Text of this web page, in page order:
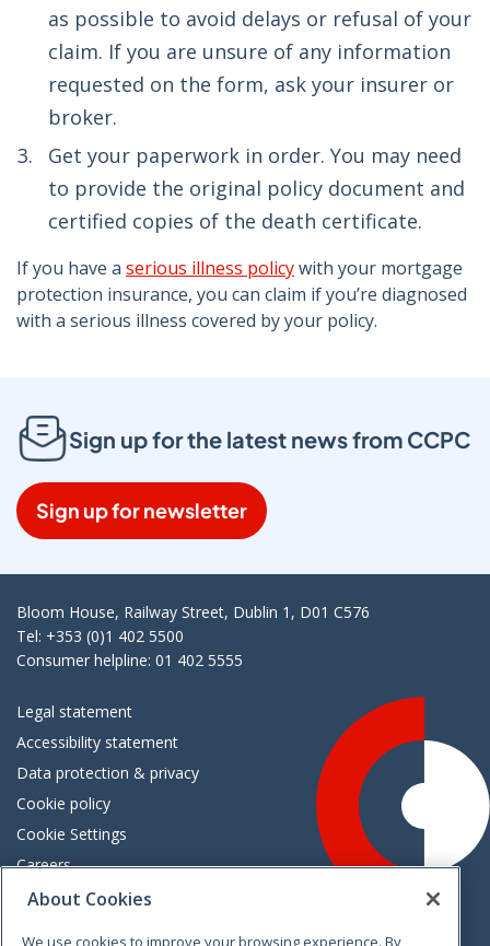
as possible to avoid delays or refusal of your
claim. If you are unsure of any information
requested on the form, ask your insurer or
broker.
Get your paperwork in order. You may need
to provide the original policy document and
certified copies of the death certificate.
If you have a serious illness policywith your mortgage
protection insurance, you can claim if you’re diagnosed
with a serious illness covered by your policy.
Sign up for the latest news from CCPC
Sign up for newsletter
Bloom House, Railway Street, Dublin 1, D01 C576
Tel: +353 (0)1 402 5500
Consumer helpline: 01 402 5555
Legal statement
Accessibility statement
Data protection & privacy
Cookie policy
Cookie Settings
Careers
Freedom of information
About Cookies
We use cookies to improve your browsing experience. By